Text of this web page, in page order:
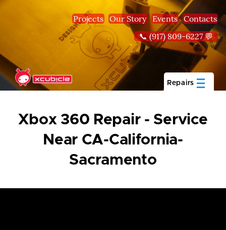
Skip to main content
Projects Our Story Events Contacts
📞 (917) 809-6227 💬
Repairs
Xbox 360 Repair - Service
Near CA-California-
Sacramento